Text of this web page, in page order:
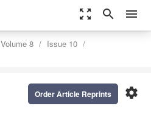
zoom_out_map search menu
Volume 8
Issue 10
settings
Order Article Reprints